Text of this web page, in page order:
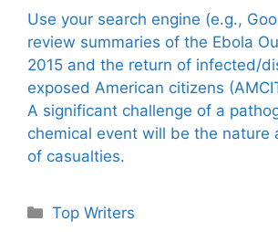
Use your search engine (e.g.,
review summaries of the Ebola
2015 and the return of infected/
exposed American citizens
A significant challenge of a
chemical event will be the nature
of casualties.
Categories
Top Writers